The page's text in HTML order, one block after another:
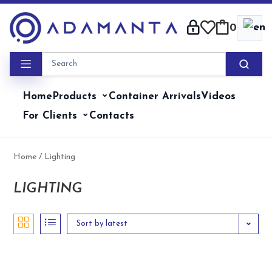
content
0
HomeProducts Container ArrivalsVideos
For Clients
Contacts
Home / Lighting
LIGHTING
Sort by latest